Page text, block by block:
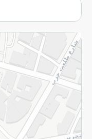
and Conditions